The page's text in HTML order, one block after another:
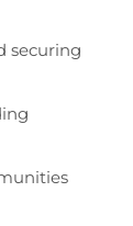
securing